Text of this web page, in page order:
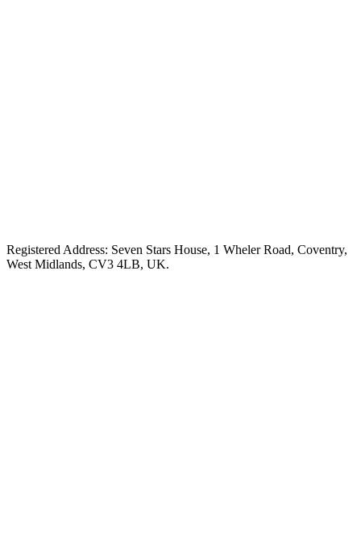
Registered Address: Seven Stars House, 1 Wheler Road, Coventry,
West Midlands, CV3 4LB, UK.